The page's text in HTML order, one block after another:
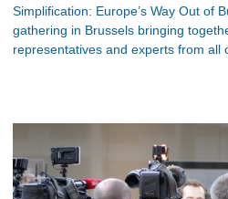
Simplification: Europe’s Way Out of
gathering in Brussels bringing
representatives and experts from all